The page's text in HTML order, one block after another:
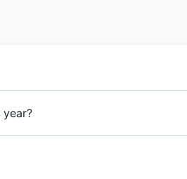
Northwest Territories, Nunavut,
explorez nos